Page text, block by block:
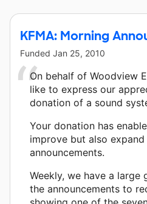
KFMA: Morning
Funded Jan 25, 2010
On behalf of Woodview
like to express our
donation of a sound
Your donation has
improve but also
announcements.
Weekly, we have a
the announcements to